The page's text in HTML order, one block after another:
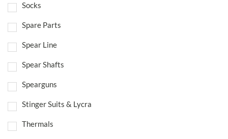
Socks
Spare Parts
Spear Line
Spear Shafts
Spearguns
Stinger Suits & Lycra
Thermals